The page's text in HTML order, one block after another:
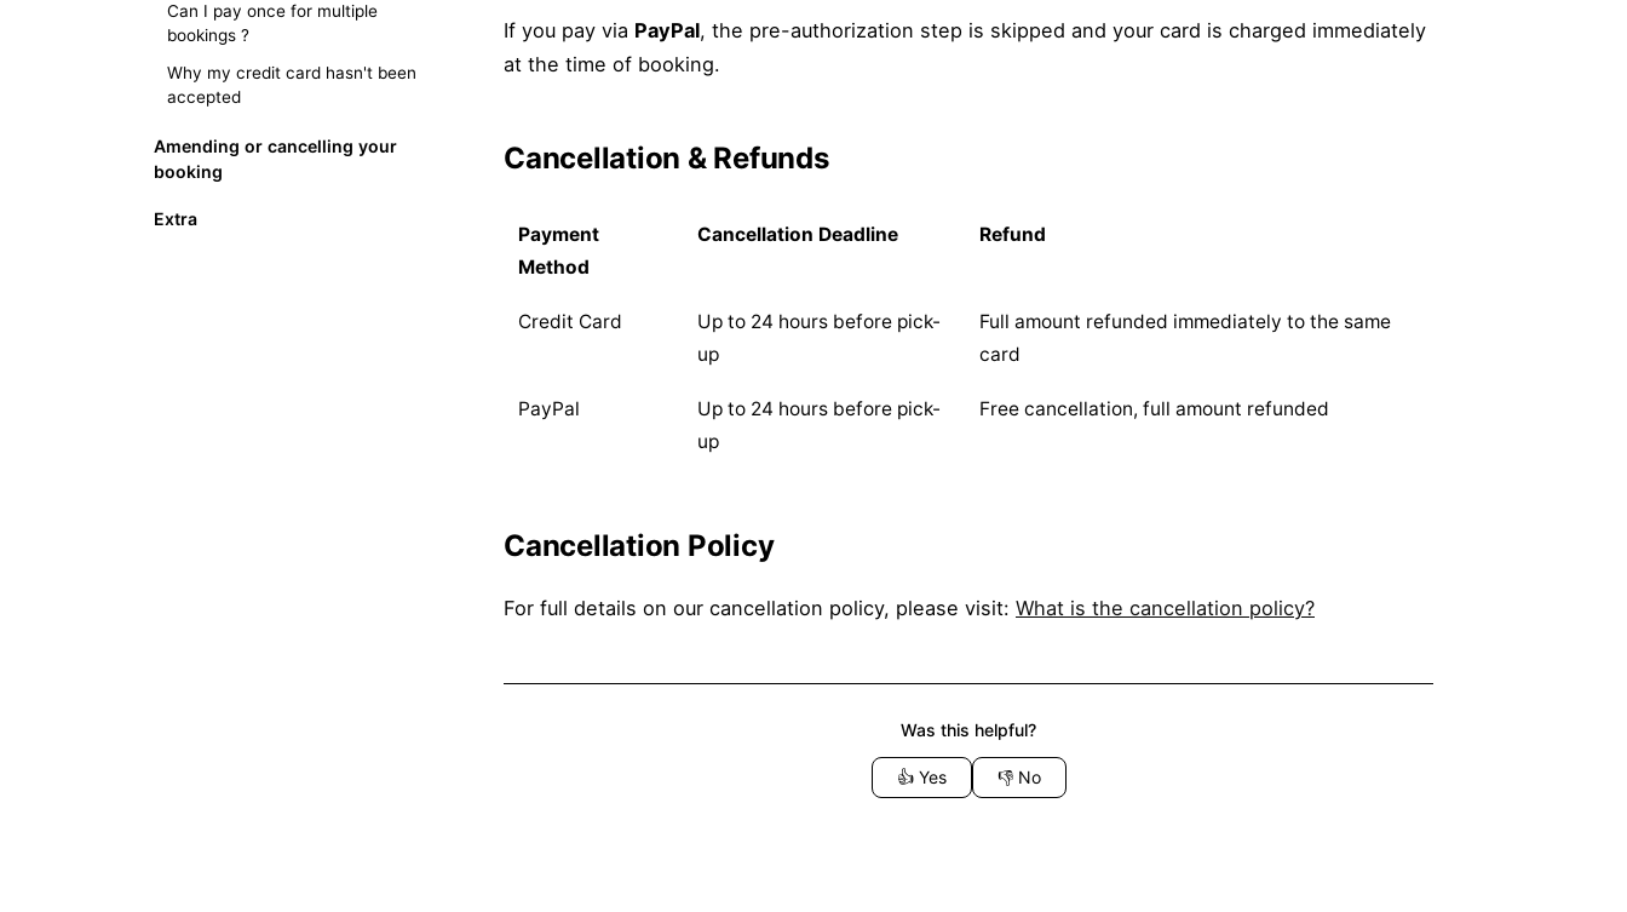
Can I pay once for multiple
bookings ?
Why my credit card hasn't been
accepted
Amending or cancelling your
booking
Extra
If you pay via PayPal, the pre-authorization step is skipped and your card is charged immediately
at the time of booking.
Cancellation & Refunds
Payment
Method
Cancellation Deadline Refund
Credit Card
Up to 24 hours before pick-
up
Full amount refunded immediately to the same
card
PayPal
Up to 24 hours before pick-
up
Free cancellation, full amount refunded
Cancellation Policy
For full details on our cancellation policy, please visit: What is the cancellation policy?
Was this helpful?
👍 Yes 👎 No